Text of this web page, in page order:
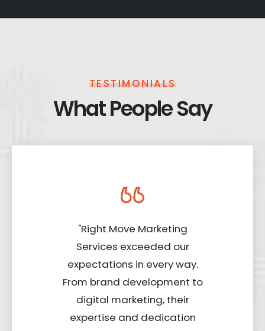
TESTIMONIALS
What People Say
"Right Move Marketing
Services exceeded our
expectations in every way.
From brand development to
digital marketing, their
expertise and dedication